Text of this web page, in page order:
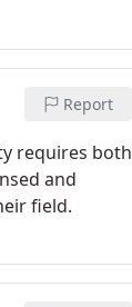
Report
requires both
and
field.